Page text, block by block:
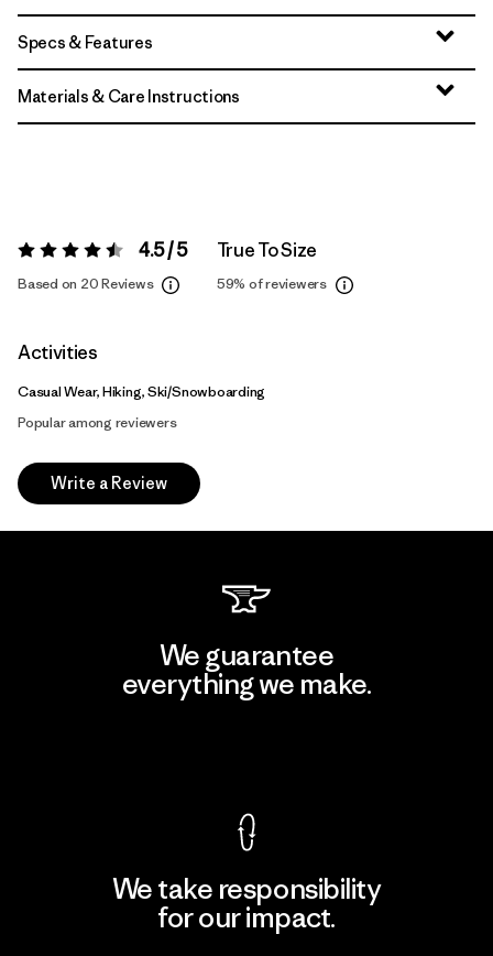
Specs & Features
Materials & Care Instructions
Rating: 4.5 / 5 4.5 / 5
Based on 20 Reviews
True To Size
59% of reviewers
Activities
Casual Wear, Hiking, Ski/Snowboarding
Popular among reviewers
Write a Review
We guarantee
everything we make.
We take responsibility
for our impact.